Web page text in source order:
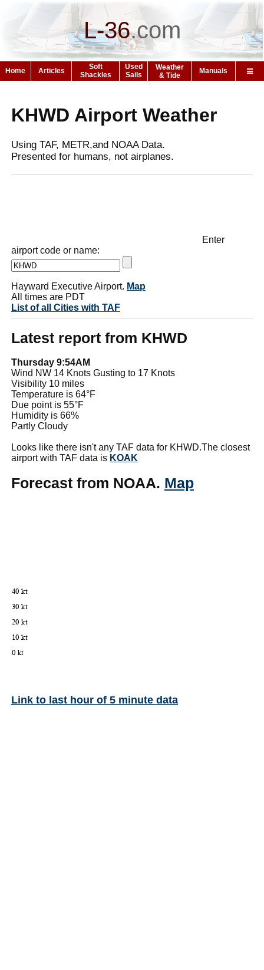
L-36.com
Home Articles
Soft
Shackles
Used
Sails
Weather
& Tide
Manuals
KHWD Airport Weather
Using TAF, METR,and NOAA Data.
Presented for humans, not airplanes.
Enter
airport code or name:
Hayward Executive Airport. Map
All times are PDT
List of all Cities with TAF
Latest report from KHWD
Thursday 9:54AM
Wind NW 14 Knots Gusting to 17 Knots
Visibility 10 miles
Temperature is 64°F
Due point is 55°F
Humidity is 66%
Partly Cloudy
Looks like there isn't any TAF data for KHWD.The closest
airport with TAF data is KOAK
Forecast from NOAA. Map
Link to last hour of 5 minute data